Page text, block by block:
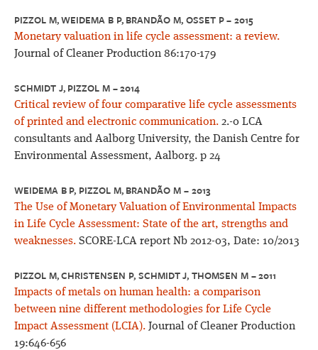
PIZZOL M, WEIDEMA B P, BRANDÃO M, OSSET P – 2015
Monetary valuation in life cycle assessment: a review.
Journal of Cleaner Production 86:170-179
SCHMIDT J, PIZZOL M – 2014
Critical review of four comparative life cycle assessments
of printed and electronic communication. 2.-0 LCA
consultants and Aalborg University, the Danish Centre for
Environmental Assessment, Aalborg. p 24
WEIDEMA B P, PIZZOL M, BRANDÃO M – 2013
The Use of Monetary Valuation of Environmental Impacts
in Life Cycle Assessment: State of the art, strengths and
weaknesses. SCORE-LCA report Nb 2012-03, Date: 10/2013
PIZZOL M, CHRISTENSEN P, SCHMIDT J, THOMSEN M – 2011
Impacts of metals on human health: a comparison
between nine different methodologies for Life Cycle
Impact Assessment (LCIA). Journal of Cleaner Production
19:646-656